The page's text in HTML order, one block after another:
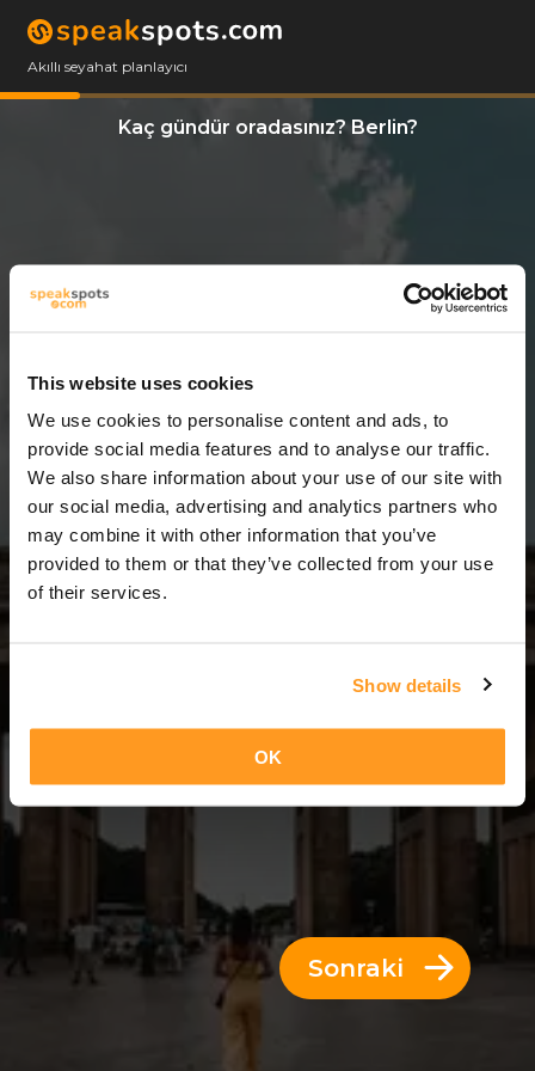
This website uses cookies
We use cookies to personalise content and ads, to
provide social media features and to analyse our traffic.
We also share information about your use of our site with
our social media, advertising and analytics partners who
may combine it with other information that you’ve
provided to them or that they’ve collected from your use
of their services.
Show details
OK
Akıllı seyahat planlayıcı
Kaç gündür oradasınız? Berlin?
14 Günler
14 Günler = 13 Geceler
Sonraki